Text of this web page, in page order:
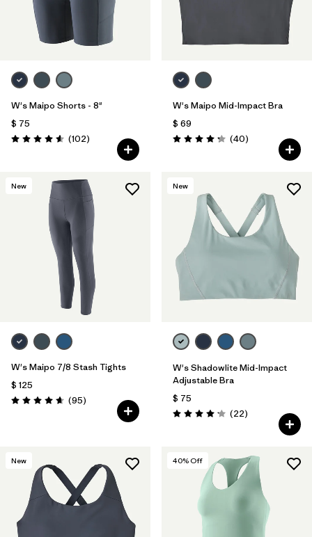
W's Maipo Shorts - 8"
$ 75
Valoración: 4.6 / 5
(102Comentarios
)
W's Maipo Mid-Impact Bra
$ 69
Valoración: 4.3 / 5
(40Comentarios
)
New
W's Maipo 7/8 Stash Tights
$ 125
Valoración: 4.7 / 5
(95Comentarios
)
New
W's Shadowlite Mid-Impact
Adjustable Bra
$ 75
Valoración: 4.1 / 5
(22Comentarios
)
New 40% Off